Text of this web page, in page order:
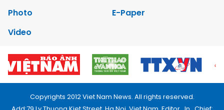
Photo
E-Paper
Video
Copyrights 2012 Viet Nam News. All rights reserved.